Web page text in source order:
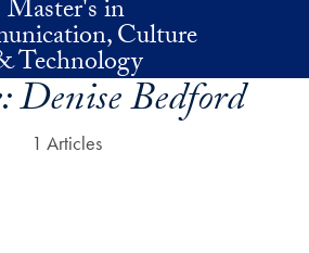
Master's in
Culture
Technology
Denise Bedford
1 Articles